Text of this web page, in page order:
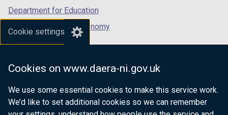
Cookie settings
Cookies on www.daera-ni.gov.uk
We use some essential cookies to make this service work.
We’d like to set additional cookies so we can remember
Department for Education
Department for the Economy
Department of Finance
Department for Health
Department of Justice